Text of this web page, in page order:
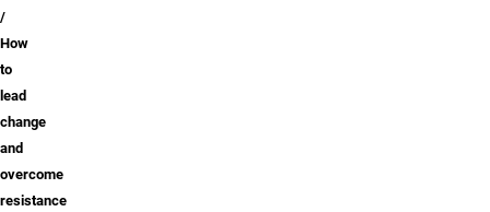
How
to
lead
change
and
overcome
resistance